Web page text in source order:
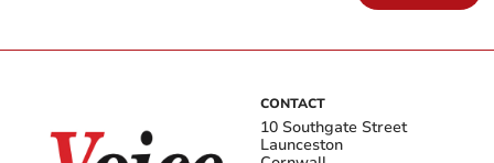
CONTACT
10 Southgate Street
Launceston